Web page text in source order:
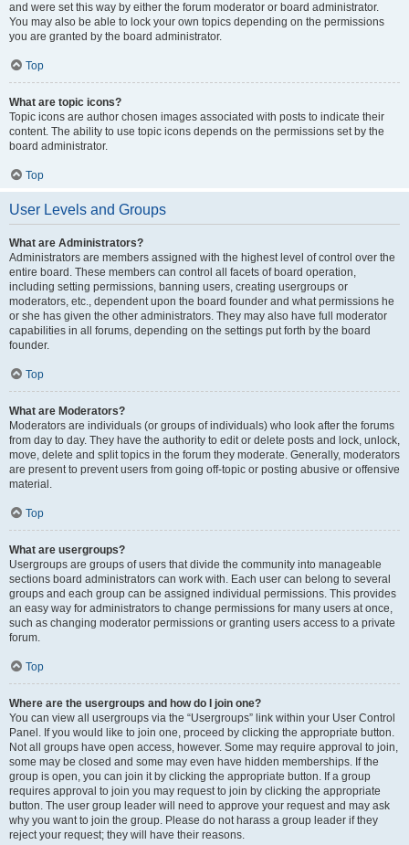
and were set this way by either the forum moderator or board administrator.
You may also be able to lock your own topics depending on the permissions
you are granted by the board administrator.
Top
What are topic icons?
Topic icons are author chosen images associated with posts to indicate their
content. The ability to use topic icons depends on the permissions set by the
board administrator.
Top
User Levels and Groups
What are Administrators?
Administrators are members assigned with the highest level of control over the
entire board. These members can control all facets of board operation,
including setting permissions, banning users, creating usergroups or
moderators, etc., dependent upon the board founder and what permissions he
or she has given the other administrators. They may also have full moderator
capabilities in all forums, depending on the settings put forth by the board
founder.
Top
What are Moderators?
Moderators are individuals (or groups of individuals) who look after the forums
from day to day. They have the authority to edit or delete posts and lock, unlock,
move, delete and split topics in the forum they moderate. Generally, moderators
are present to prevent users from going off-topic or posting abusive or offensive
material.
Top
What are usergroups?
Usergroups are groups of users that divide the community into manageable
sections board administrators can work with. Each user can belong to several
groups and each group can be assigned individual permissions. This provides
an easy way for administrators to change permissions for many users at once,
such as changing moderator permissions or granting users access to a private
forum.
Top
Where are the usergroups and how do I join one?
You can view all usergroups via the “Usergroups” link within your User Control
Panel. If you would like to join one, proceed by clicking the appropriate button.
Not all groups have open access, however. Some may require approval to join,
some may be closed and some may even have hidden memberships. If the
group is open, you can join it by clicking the appropriate button. If a group
requires approval to join you may request to join by clicking the appropriate
button. The user group leader will need to approve your request and may ask
why you want to join the group. Please do not harass a group leader if they
reject your request; they will have their reasons.